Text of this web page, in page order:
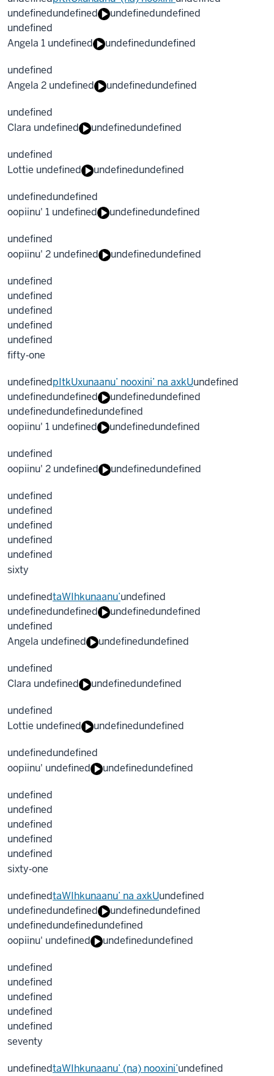
undefinedundefined undefinedundefined
undefined
Angela 1 undefined
undefinedundefined
undefined
Angela 2 undefined
undefinedundefined
undefined
Clara undefined
undefinedundefined
undefined
Lottie undefined
undefinedundefined
undefinedundefined
oopiinu' 1 undefined
undefinedundefined
undefined
oopiinu' 2 undefined
undefinedundefined
undefined
undefined
undefined
undefined
undefined
fifty‐one
undefinedpItkUxunaanu’ nooxini’ na axkUundefined
undefinedundefined undefinedundefined
undefinedundefinedundefined
oopiinu' 1 undefined
undefinedundefined
undefined
oopiinu' 2 undefined
undefinedundefined
undefined
undefined
undefined
undefined
undefined
sixty
undefinedtaWIhkunaanu’undefined
undefinedundefined undefinedundefined
undefined
Angela undefined
undefinedundefined
undefined
Clara undefined
undefinedundefined
undefined
Lottie undefined
undefinedundefined
undefinedundefined
oopiinu' undefined
undefinedundefined
undefined
undefined
undefined
undefined
undefined
sixty‐one
undefinedtaWIhkunaanu’ na axkUundefined
undefinedundefined undefinedundefined
undefinedundefinedundefined
oopiinu' undefined
undefinedundefined
undefined
undefined
undefined
undefined
undefined
seventy
undefinedtaWIhkunaanu’ (na) nooxini’undefined